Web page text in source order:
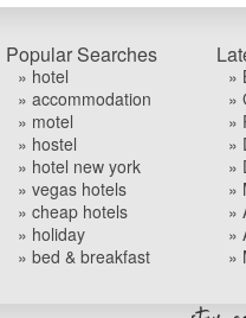
Popular Searches
» hotel
» accommodation
» motel
» hostel
» hotel new york
» vegas hotels
» cheap hotels
» holiday
» bed & breakfast
»
»
»
»
»
»
»
»
»